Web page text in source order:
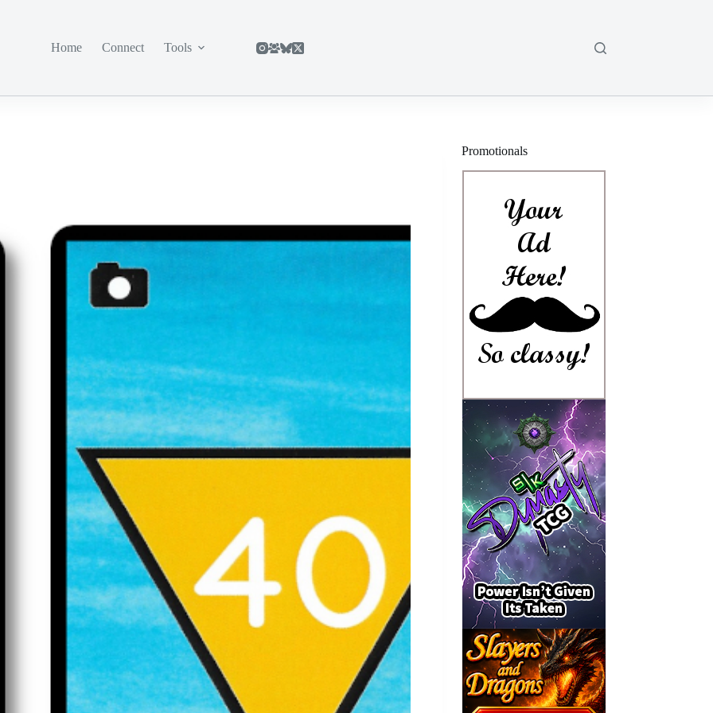
Home
Connect Tools
Promotionals